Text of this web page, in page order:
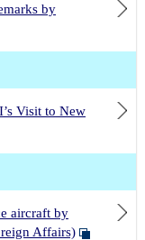
by
Visit to New
aircraft by
Affairs)